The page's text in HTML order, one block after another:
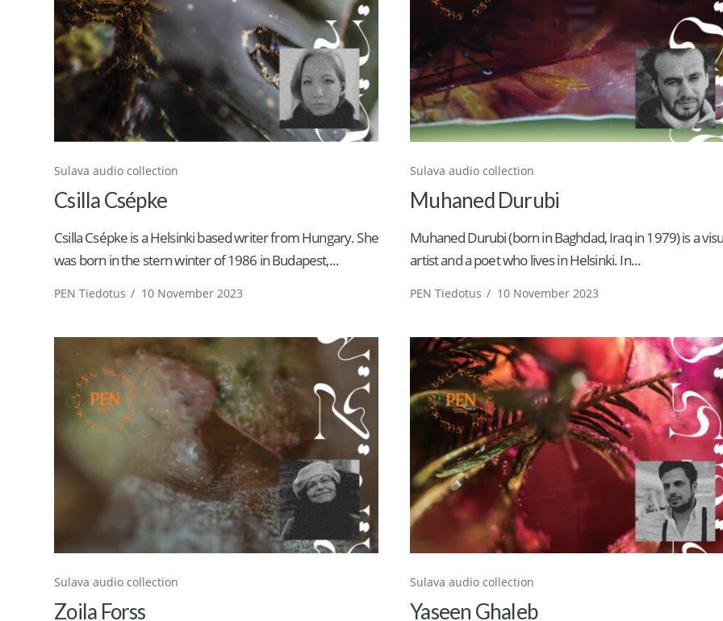
Sulava audio collection
Csilla Csépke
Csilla Csépke is a Helsinki based writer from Hungary. She
was born in the stern winter of 1986 in Budapest,...
PEN Tiedotus / 10 November 2023
Sulava audio collection
Muhaned Durubi
Muhaned Durubi (born in Baghdad, Iraq in 1979) is a
artist and a poet who lives in Helsinki. In...
PEN Tiedotus / 10 November 2023
Sulava audio collection
Zoila Forss
Sulava audio collection
Yaseen Ghaleb